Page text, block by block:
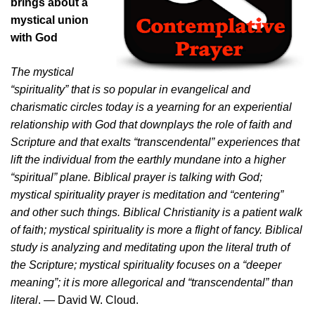
brings about a
mystical union
with God
The mystical
“spirituality” that is so popular in evangelical and
charismatic circles today is a yearning for an experiential
relationship with God that downplays the role of faith and
Scripture and that exalts “transcendental” experiences that
lift the individual from the earthly mundane into a higher
“spiritual” plane. Biblical prayer is talking with God;
mystical spirituality prayer is meditation and “centering”
and other such things. Biblical Christianity is a patient walk
of faith; mystical spirituality is more a flight of fancy. Biblical
study is analyzing and meditating upon the literal truth of
the Scripture; mystical spirituality focuses on a “deeper
meaning”; it is more allegorical and “transcendental” than
literal. — David W. Cloud.